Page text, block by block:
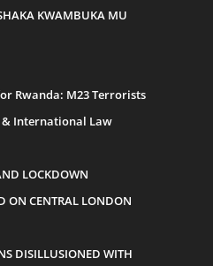
KWAMBUKA MU
Rwanda: M23 Terrorists
& International Law
LOCKDOWN
ON CENTRAL LONDON
DISILLUSIONED WITH